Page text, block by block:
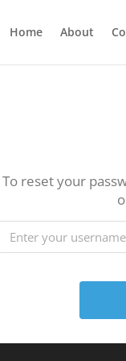
Home About
To reset your